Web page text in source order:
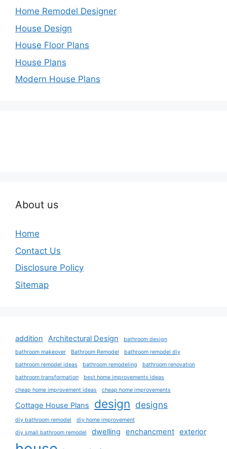
Home Remodel Designer
House Design
House Floor Plans
House Plans
Modern House Plans
About us
Home
Contact Us
Disclosure Policy
Sitemap
addition Architectural Design
bathroom design
bathroom makeover
Bathroom Remodel
bathroom remodel diy
bathroom remodel ideas
bathroom remodeling
bathroom renovation
bathroom transformation
best home improvements ideas
cheap home improvement ideas
cheap home improvements
Cottage House Plans design designs
diy bathroom remodel
diy home improvement
diy small bathroom remodel
dwelling enchancment exterior